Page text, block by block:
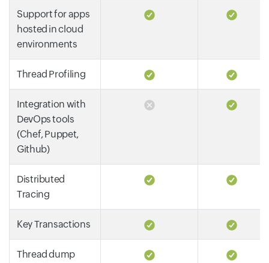
Support for apps
hosted in cloud
environments
Thread Profiling
Integration with
DevOps tools
(Chef, Puppet,
Github)
Distributed
Tracing
Key Transactions
Thread dump